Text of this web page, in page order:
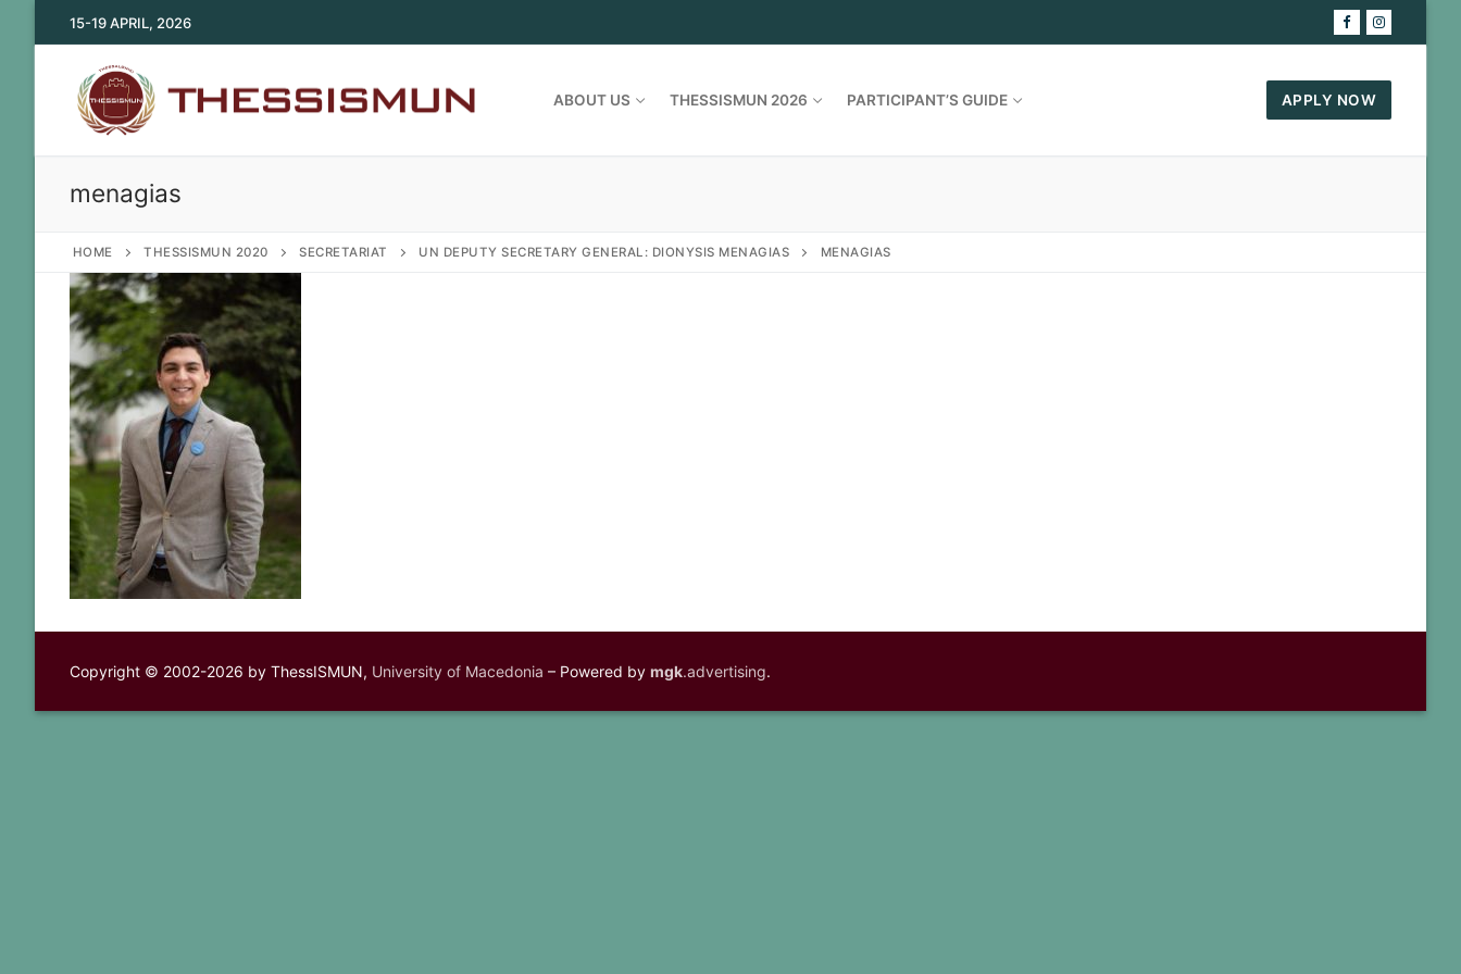
to
15-19 APRIL, 2026
ABOUT US THESSISMUN 2026 PARTICIPANT’S GUIDE APPLY NOW
menagias
HOME THESSISMUN 2020 SECRETARIAT UN DEPUTY SECRETARY GENERAL: DIONYSIS MENAGIAS MENAGIAS
Copyright © 2002-2026 by ThessISMUN, University of Macedonia – Powered by mgk.advertising.